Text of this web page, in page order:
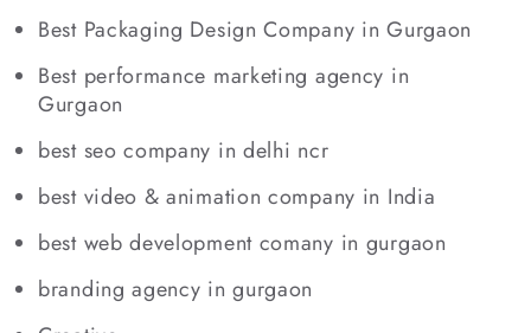
Best Packaging Design Company in Gurgaon
Best performance marketing agency in
Gurgaon
best seo company in delhi ncr
best video & animation company in India
best web development comany in gurgaon
branding agency in gurgaon